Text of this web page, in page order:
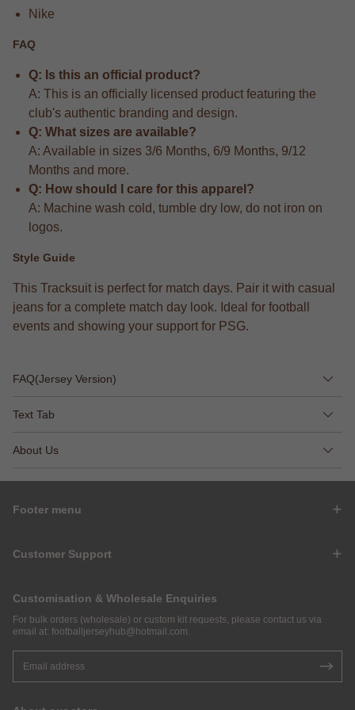
Nike
FAQ
Q: Is this an official product?
A: This is an officially licensed product featuring the
club's authentic branding and design.
Q: What sizes are available?
A: Available in sizes 3/6 Months, 6/9 Months, 9/12
Months and more.
Q: How should I care for this apparel?
A: Machine wash cold, tumble dry low, do not iron on
logos.
Style Guide
This Tracksuit is perfect for match days. Pair it with casual
jeans for a complete match day look. Ideal for football
events and showing your support for PSG.
FAQ(Jersey Version)
Text Tab
About Us
Footer menu
Customer Support
Customisation & Wholesale Enquiries
For bulk orders (wholesale) or custom kit requests, please contact us via
email at: footballjerseyhub@hotmail.com.